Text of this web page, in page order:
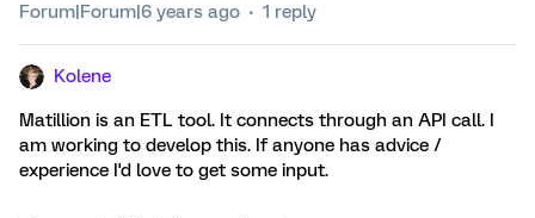
Forum|Forum|6 years ago 1 reply
Kolene
Matillion is an ETL tool. It connects through an API call. I
am working to develop this. If anyone has advice /
experience I'd love to get some input.